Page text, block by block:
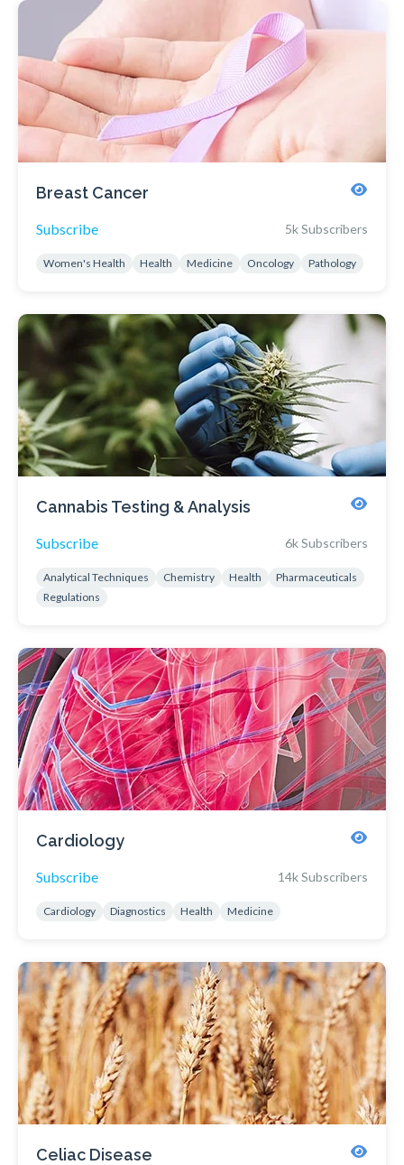
Breast Cancer
Subscribe 5k Subscribers
Women's Health Health Medicine Oncology Pathology
Cannabis Testing & Analysis
Subscribe 6k Subscribers
Analytical Techniques Chemistry Health
Pharmaceuticals
Regulations
Cardiology
Subscribe 14k Subscribers
Cardiology Diagnostics Health Medicine
Celiac Disease